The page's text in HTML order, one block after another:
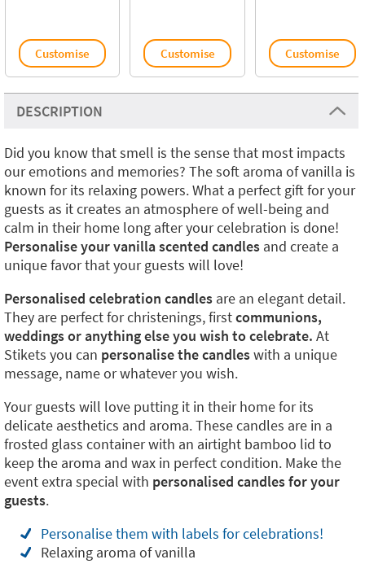
Customise Customise Customise
DESCRIPTION
Did you know that smell is the sense that most impacts
our emotions and memories? The soft aroma of vanilla is
known for its relaxing powers. What a perfect gift for your
guests as it creates an atmosphere of well-being and
calm in their home long after your celebration is done!
Personalise your vanilla scented candles and create a
unique favor that your guests will love!
Personalised celebration candles are an elegant detail.
They are perfect for christenings, firstcommunions,
weddings or anything else you wish to celebrate. At
Stikets you can personalise the candleswith a unique
message, name or whatever you wish.
Your guests will love putting it in their home for its
delicate aesthetics and aroma. These candles are in a
frosted glass container with an airtight bamboo lid to
keep the aroma and wax in perfect condition. Make the
event extra special with personalised candles for your
guests.
Personalise them with labels for celebrations!
Relaxing aroma of vanilla